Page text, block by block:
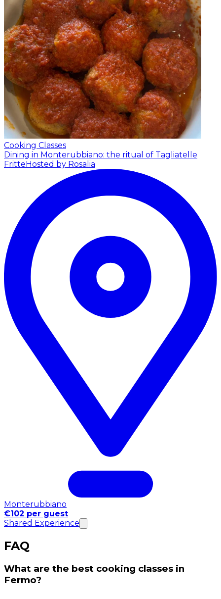
Cooking Classes
Dining in Monterubbiano: the ritual of Tagliatelle
FritteHosted by Rosalia
Monterubbiano
€102 per guest
Shared Experience
FAQ
What are the best cooking classes in
Fermo?